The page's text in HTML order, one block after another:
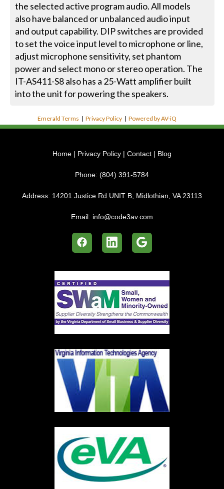
the selected active program audio. All models
also have balanced or unbalanced audio input
and output capability. DIP switches are provided
to set the voice input level to microphone or line,
adjust microphone sensitivity, set phantom
power and select mono or stereo operation. The
IT-AS411-S8 also has a 25-Watt amplifier built
into the unit for powering the speakers.
Emerald Terms |Privacy Policy |Powered by AV-iQ
Home | Privacy Policy | Contact | Blog
Phone: (804) 391-5784
Address: 14201 Justice Rd UNIT B, Midlothian, VA 23113
Email: info@code3av.com